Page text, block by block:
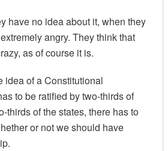
have no idea about it, when they
angry. They think that
as of course it is.
idea of a Constitutional
to be ratified by two-thirds of
thirds of the states, there has to
or not we should have